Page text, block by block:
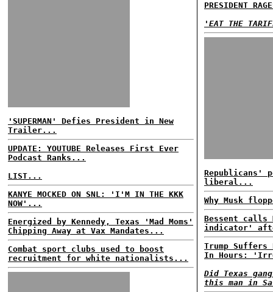
'SUPERMAN' Defies President in New
Trailer...
UPDATE: YOUTUBE Releases First Ever
Podcast Ranks...
LIST...
KANYE MOCKED ON SNL: 'I'M IN THE KKK
NOW'...
Energized by Kennedy, Texas 'Mad Moms'
Chipping Away at Vax Mandates...
Combat sport clubs used to boost
recruitment for white nationalists...
PRESIDENT
'EAT THE
Republicans'
liberal...
Why Musk
Bessent calls
indicator'
Trump Suffers
In Hours:
Did Texas
this man in